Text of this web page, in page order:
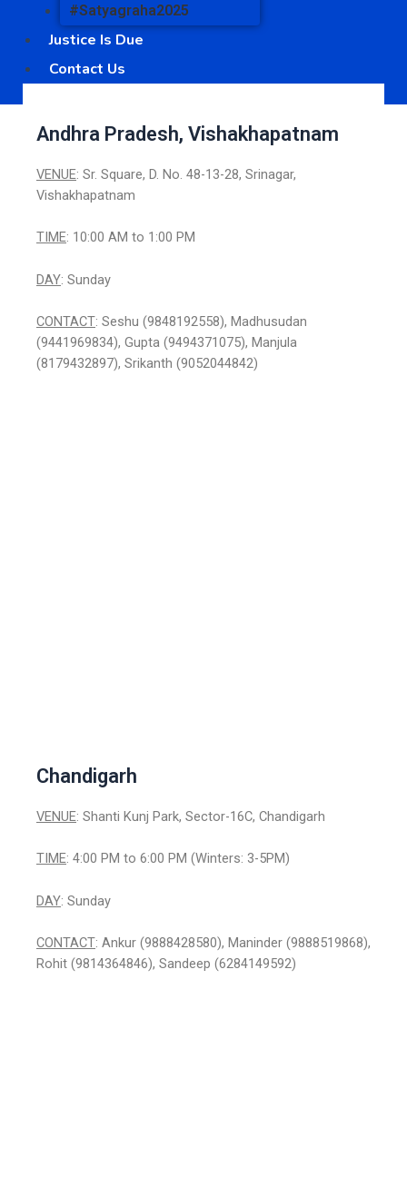
#Satyagraha2025
Justice Is Due
Contact Us
Andhra Pradesh, Vishakhapatnam
VENUE: Sr. Square, D. No. 48-13-28, Srinagar,
Vishakhapatnam
TIME: 10:00 AM to 1:00 PM
DAY: Sunday
CONTACT: Seshu (9848192558), Madhusudan
(9441969834), Gupta (9494371075), Manjula
(8179432897), Srikanth (9052044842)
Chandigarh
VENUE: Shanti Kunj Park, Sector-16C, Chandigarh
TIME: 4:00 PM to 6:00 PM (Winters: 3-5PM)
DAY: Sunday
CONTACT: Ankur (9888428580), Maninder (9888519868),
Rohit (9814364846), Sandeep (6284149592)